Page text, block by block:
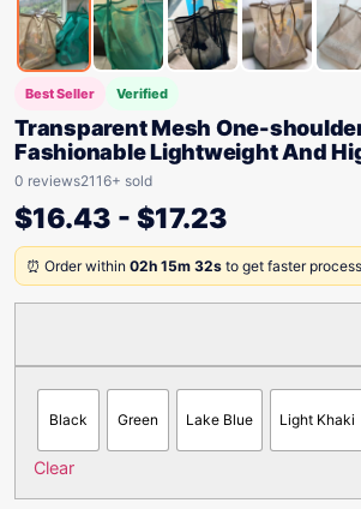
Best Seller Verified
Transparent Mesh One-
Fashionable Lightweight And
0 reviews2116+ sold
$16.43 - $17.23
⏰ Order within 02h 15m 32s to get faster
Black Green Lake Blue Light Khaki
Clear